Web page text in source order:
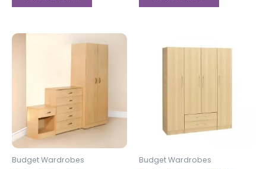
Budget Wardrobes Budget Wardrobes